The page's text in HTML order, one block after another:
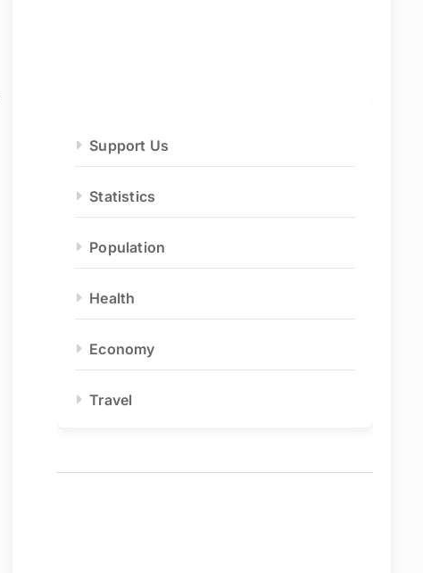
Support Us
Statistics
Population
Health
Economy
Travel